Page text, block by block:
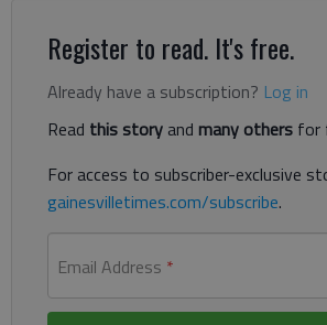
Register to read. It's free.
Already have a subscription? Log in
Read this storyand many others for
For access to subscriber-exclusive
gainesvilletimes.com/subscribe.
Email Address *